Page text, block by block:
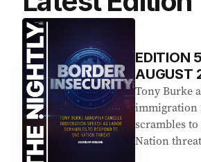
EDITION 5
AUGUST
Tony Burke
immigration
scrambles
Nation